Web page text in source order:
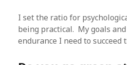
I set the ratio for
being practical. My goals
endurance I need to succeed